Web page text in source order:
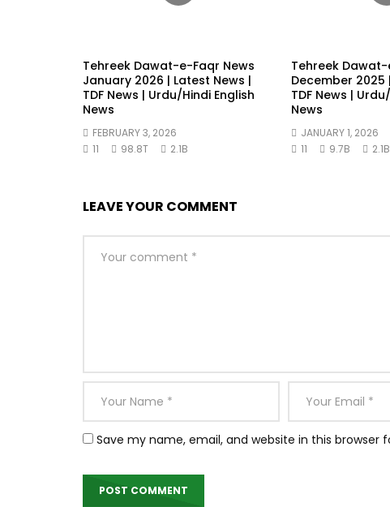
Tehreek Dawat-e-Faqr News
January 2026 | Latest News |
TDF News | Urdu/Hindi English
News
FEBRUARY 3, 2026
11
98.8T 2.1B
Tehreek
December 2025
TDF News |
News
JANUARY 1, 2026
11
9.7B 2.1B
LEAVE YOUR COMMENT
Save my name, email, and website in this